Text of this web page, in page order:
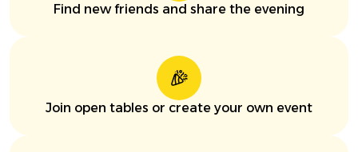
Find new friends and share the evening
Join open tables or create your own event